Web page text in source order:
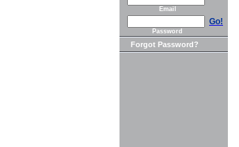
Email
Go!
Password
Forgot Password?